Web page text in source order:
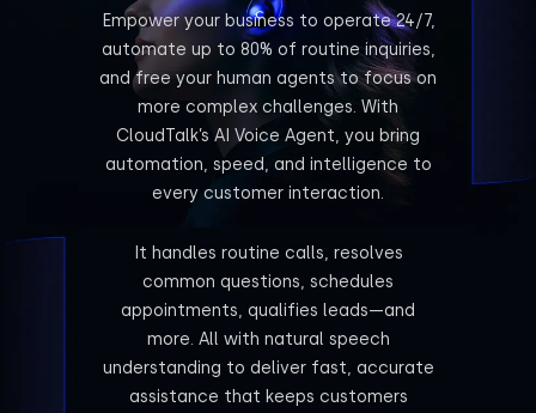
Empower your business to operate 24/7,
automate up to 80% of routine inquiries,
and free your human agents to focus on
more complex challenges. With
CloudTalk’s AI Voice Agent, you bring
automation, speed, and intelligence to
every customer interaction.
It handles routine calls, resolves
common questions, schedules
appointments, qualifies leads—and
more. All with natural speech
understanding to deliver fast, accurate
assistance that keeps customers